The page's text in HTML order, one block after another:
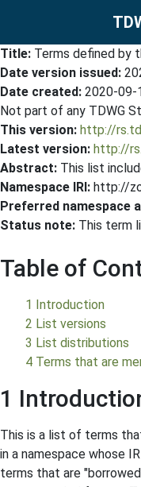
Title: Terms defined by
Date version issued:
Date created: 2020-09-
Not part of any TDWG
This version: http://
Latest version: http://
Abstract: This list
Namespace IRI: http://
Preferred namespace
Status note: This term
Table of
1 Introduction
2 List versions
3 List distributions
4 Terms that are
1
This is a list of terms
in a namespace whose
terms that are